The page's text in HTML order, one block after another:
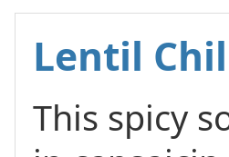
Lentil
This spicy